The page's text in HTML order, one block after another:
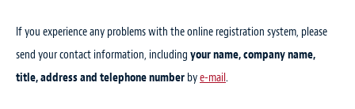
If you experience any problems with the online registration system, please
send your contact information, including your name, company name,
title, address and telephone number bye-mail.